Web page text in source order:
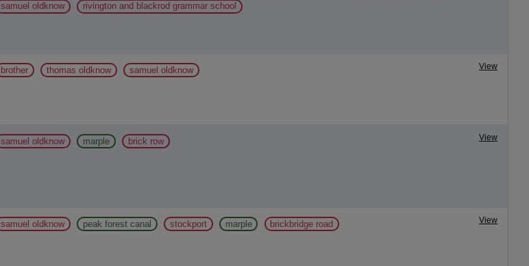
samuel oldknow
rivington and blackrod grammar school
brother thomas oldknow samuel oldknow View
samuel oldknow marple brick row View
samuel oldknow peak forest canal stockport marple brickbridge road View